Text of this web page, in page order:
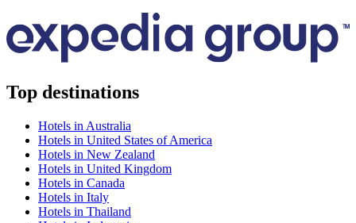
Top destinations
Hotels in Australia
Hotels in United States of America
Hotels in New Zealand
Hotels in United Kingdom
Hotels in Canada
Hotels in Italy
Hotels in Thailand